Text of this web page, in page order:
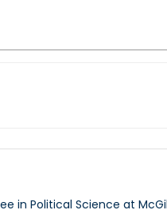
in Political Science at